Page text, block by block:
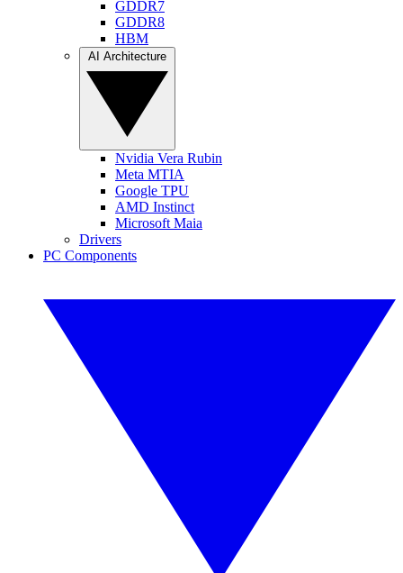
GDDR7
GDDR8
HBM
Nvidia Vera Rubin
Meta MTIA
Google TPU
AMD Instinct
Microsoft Maia
Drivers
PC Components